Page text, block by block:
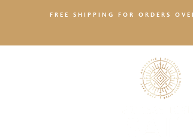
FREE SHIPPING FOR ORDERS